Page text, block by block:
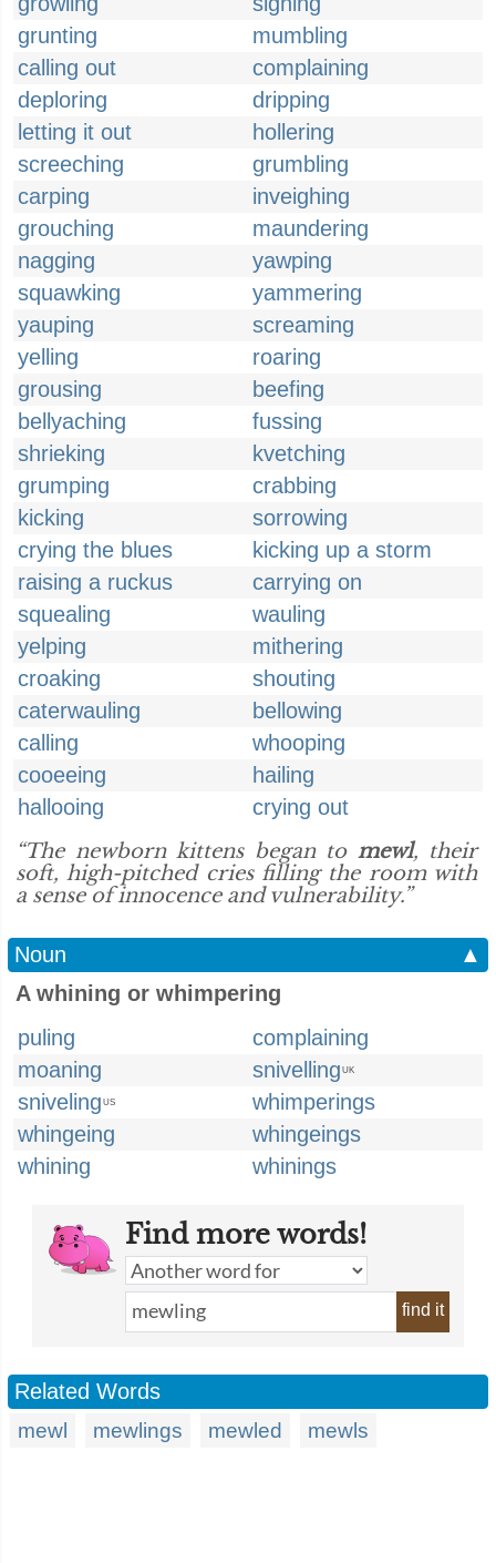
grunting
mumbling
calling out
complaining
deploring
dripping
letting it out
hollering
screeching
grumbling
carping
inveighing
grouching
maundering
nagging
yawping
squawking
yammering
yauping
screaming
yelling
roaring
grousing
beefing
bellyaching
fussing
shrieking
kvetching
grumping
crabbing
kicking
sorrowing
crying the blues
kicking up a storm
raising a ruckus
carrying on
squealing
wauling
yelping
mithering
croaking
shouting
caterwauling
bellowing
calling
whooping
cooeeing
hailing
hallooing
crying out
“The newborn kittens began to mewl, their
soft, high-pitched cries filling the room with
a sense of innocence and vulnerability.”
Noun
▲
A whining or whimpering
puling
complaining
moaning
snivelling UK
sniveling US
whimperings
whingeing
whingeings
whining
whinings
Find more words!
find it
Related Words
mewl mewlings mewled mewls